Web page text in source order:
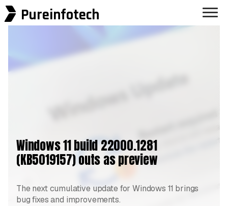
Pureinfotech
Windows 11 build 22000.1281
(KB5019157) outs as preview
The next cumulative update for Windows 11 brings
bug fixes and improvements.